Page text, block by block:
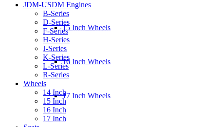
15 Inch Wheels
16 Inch Wheels
17 Inch Wheels
JDM-USDM Engines
B-Series
D-Series
F-Series
H-Series
J-Series
K-Series
L-Series
R-Series
Wheels
14 Inch
15 Inch
16 Inch
17 Inch